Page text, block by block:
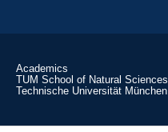
Academics
TUM School of Natural Sciences
Technische Universität München